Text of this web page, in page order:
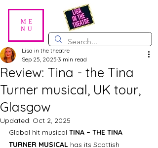
ME
NU
Review: Tina - the Tina
Turner musical, UK tour,
Glasgow
Lisa in the theatre
Sep 25, 2025 3 min read
Updated: Oct 2, 2025
Global hit musical TINA – THE TINA
TURNER MUSICAL has its Scottish